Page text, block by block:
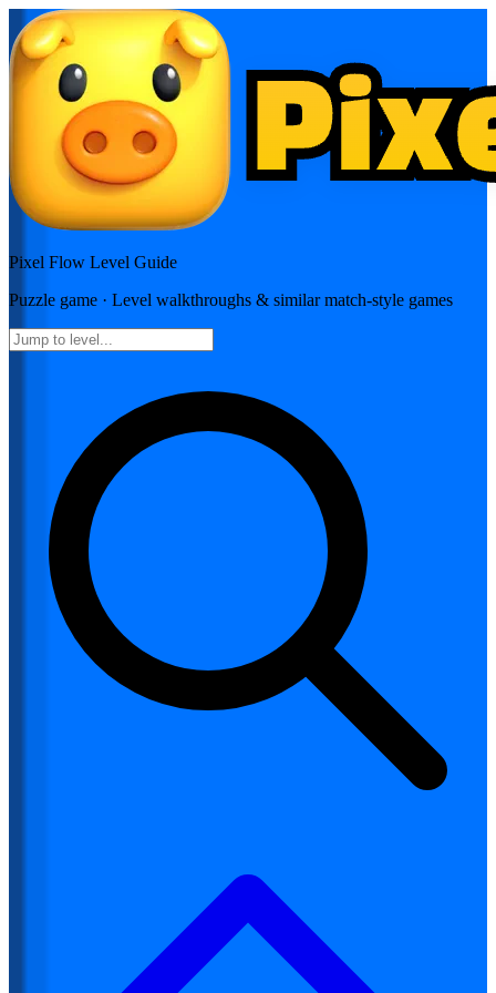
Pixel Flow Level Guide
Puzzle game · Level walkthroughs & similar match-style games